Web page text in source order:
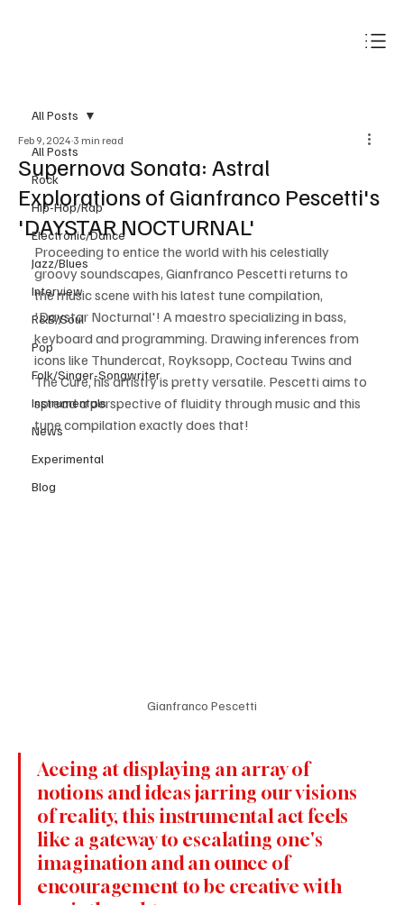
All Posts
Rock
Hip-Hop/Rap
Electronic/Dance
Jazz/Blues
Interview
R&B/Soul
Pop
Folk/Singer-Songwriter
Instrumentals
News
Experimental
Blog
All Posts
Supernova Sonata: Astral
Explorations of Gianfranco Pescetti's
'DAYSTAR NOCTURNAL'
Feb 9, 2024 3 min read
Proceeding to entice the world with his celestially
groovy soundscapes, Gianfranco Pescetti returns to
the music scene with his latest tune compilation,
'Daystar Nocturnal'! A maestro specializing in bass,
keyboard and programming. Drawing inferences from
icons like Thundercat, Royksopp, Cocteau Twins and
The Cure, his artistry is pretty versatile. Pescetti aims to
spread a perspective of fluidity through music and this
tune compilation exactly does that!
Gianfranco Pescetti
Aceing at displaying an array of
notions and ideas jarring our visions
of reality, this instrumental act feels
like a gateway to escalating one's
imagination and an ounce of
encouragement to be creative with